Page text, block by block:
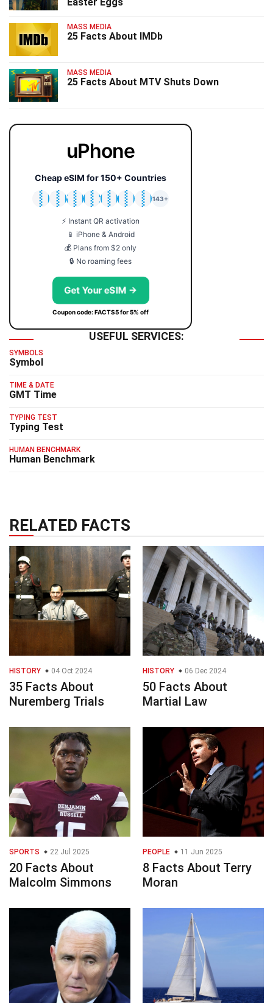
MASS MEDIA
25 Facts About IMDb
MASS MEDIA
25 Facts About MTV Shuts Down
uPhone
Cheap eSIM for 150+ Countries
🇯🇵
🇹🇭
🇬🇧
🇺🇸
🇩🇪
🇦🇺
🇰🇷
143+
⚡ Instant QR activation
📱 iPhone & Android
💰 Plans from $2 only
🔒 No roaming fees
Get Your eSIM →
Coupon code: FACTS5 for 5% off
USEFUL SERVICES:
SYMBOLS
Symbol
TIME & DATE
GMT Time
TYPING TEST
Typing Test
HUMAN BENCHMARK
Human Benchmark
RELATED FACTS
HISTORY 04 Oct 2024
35 Facts About
Nuremberg Trials
HISTORY 06 Dec 2024
50 Facts About
Martial Law
SPORTS 22 Jul 2025
20 Facts About
Malcolm Simmons
PEOPLE 11 Jun 2025
8 Facts About Terry
Moran